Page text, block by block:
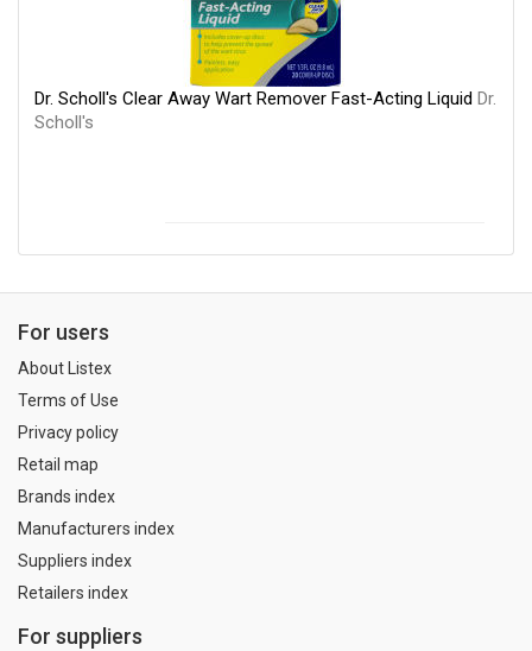
Dr. Scholl's Clear Away Wart Remover Fast-Acting Liquid Dr.
Scholl's
For users
About Listex
Terms of Use
Privacy policy
Retail map
Brands index
Manufacturers index
Suppliers index
Retailers index
For suppliers